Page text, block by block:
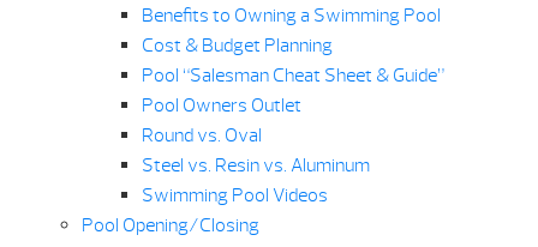
Benefits to Owning a Swimming Pool
Cost & Budget Planning
Pool “Salesman Cheat Sheet & Guide”
Pool Owners Outlet
Round vs. Oval
Steel vs. Resin vs. Aluminum
Swimming Pool Videos
Pool Opening/Closing